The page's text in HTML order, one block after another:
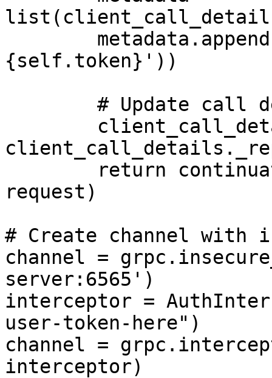
{self.token}'))
request)
# Create channel with
channel =
server:6565')
interceptor =
user-token-here")
channel =
interceptor)